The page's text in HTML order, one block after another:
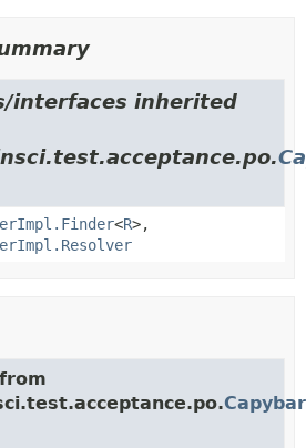
interfaces inherited
<R>,